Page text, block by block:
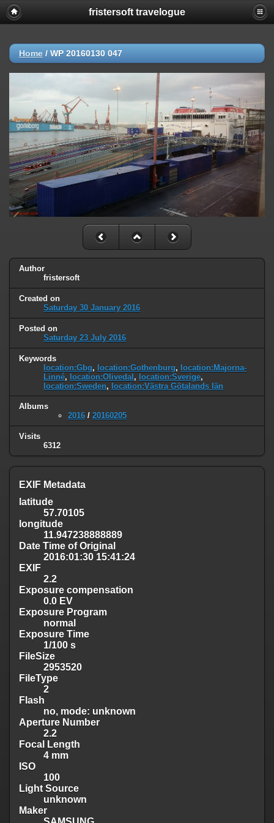
fristersoft travelogue
Home / WP 20160130 047
Author
fristersoft
Created on
Saturday 30 January 2016
Posted on
Saturday 23 July 2016
Keywords
location:Gbg, location:Gothenburg, location:Majorna-
Linné, location:Olivedal, location:Sverige,
location:Sweden, location:Västra Götalands län
Albums
2016 / 20160205
Visits
6312
EXIF Metadata
latitude
57.70105
longitude
11.947238888889
Date Time of Original
2016:01:30 15:41:24
EXIF
2.2
Exposure compensation
0.0 EV
Exposure Program
normal
Exposure Time
1/100 s
FileSize
2953520
FileType
2
Flash
no, mode: unknown
Aperture Number
2.2
Focal Length
4 mm
ISO
100
Light Source
unknown
Maker